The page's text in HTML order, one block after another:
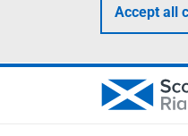
Accept all